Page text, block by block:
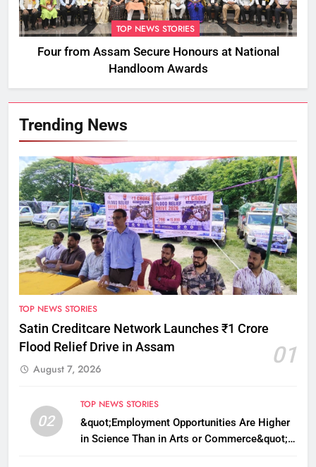
TOP NEWS STORIES
Four from Assam Secure Honours at National
Handloom Awards
Trending News
TOP NEWS STORIES
Satin Creditcare Network Launches ₹1 Crore
Flood Relief Drive in Assam
01
August 7, 2026
02
TOP NEWS STORIES
&quot;Employment Opportunities Are Higher
in Science Than in Arts or Commerce&quot;: